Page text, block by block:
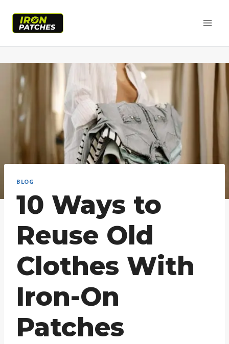
BLOG
10 Ways to
Reuse Old
Clothes With
Iron-On
Patches